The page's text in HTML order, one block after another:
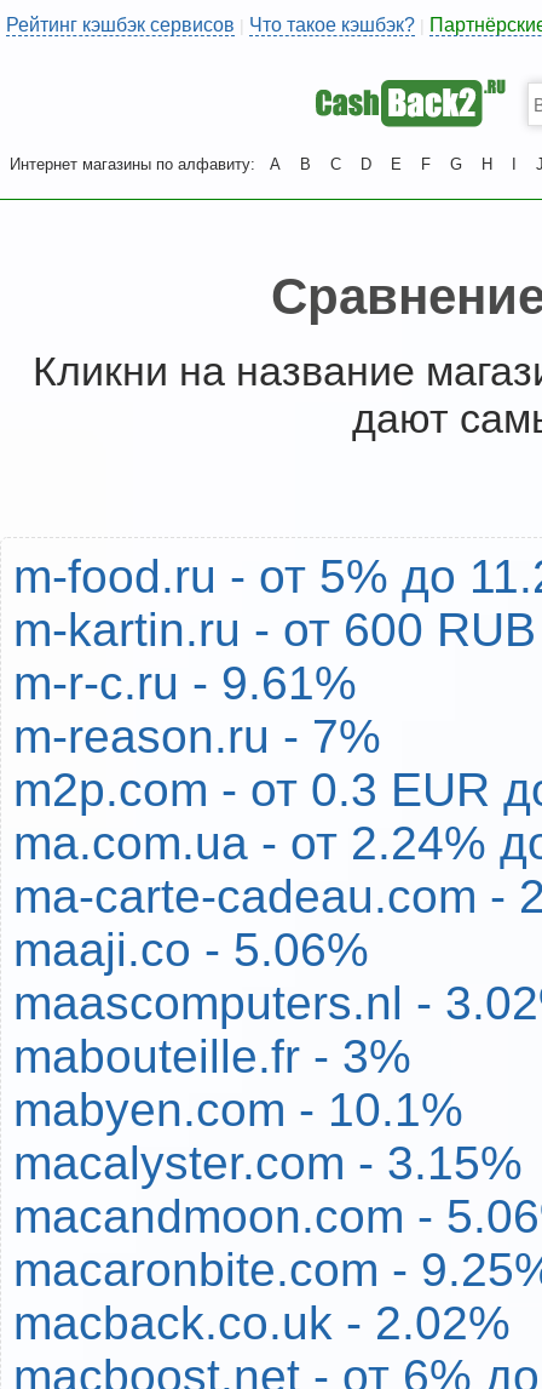
Рейтинг кэшбэк сервисов | Что такое кэшбэк? |
Интернет магазины по алфавиту: A B C D E F G H
Кликни на название
дают
m-food.ru - от 5% до
m-kartin.ru - от 600
m-r-c.ru - 9.61%
m-reason.ru - 7%
m2p.com - от 0.3 EUR
ma.com.ua - от 2.24%
ma-carte-cadeau.com -
maaji.co - 5.06%
maascomputers.nl -
mabouteille.fr - 3%
mabyen.com - 10.1%
macalyster.com - 3.15%
macandmoon.com -
macaronbite.com -
macback.co.uk - 2.02%
macboost.net - от 6%